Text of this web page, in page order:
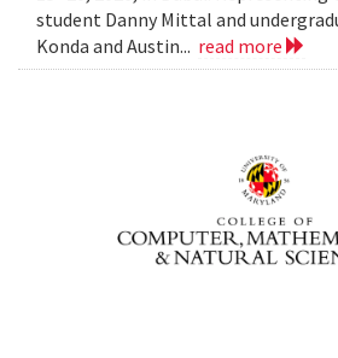
student Danny Mittal and
Konda and Austin... read more